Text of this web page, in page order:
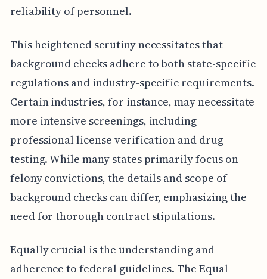
reliability of personnel.
This heightened scrutiny necessitates that
background checks adhere to both state-specific
regulations and industry-specific requirements.
Certain industries, for instance, may necessitate
more intensive screenings, including
professional license verification and drug
testing. While many states primarily focus on
felony convictions, the details and scope of
background checks can differ, emphasizing the
need for thorough contract stipulations.
Equally crucial is the understanding and
adherence to federal guidelines. The Equal